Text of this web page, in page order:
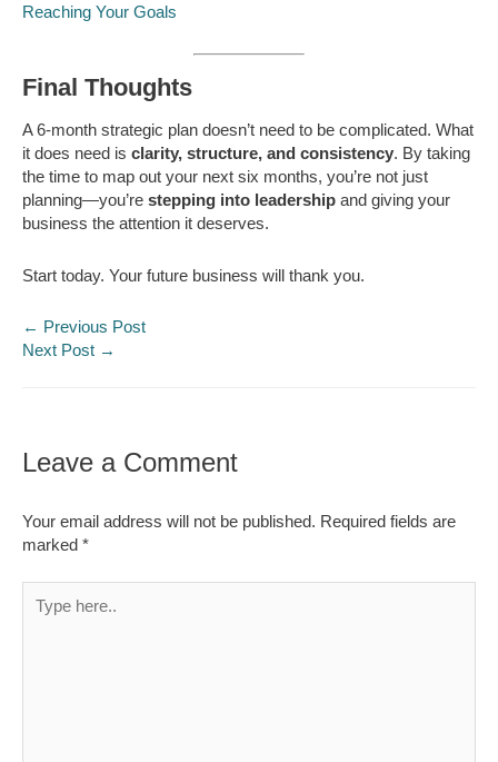
Reaching Your Goals
Final Thoughts
A 6-month strategic plan doesn’t need to be complicated. What
it does need is clarity, structure, and consistency. By taking
the time to map out your next six months, you’re not just
planning—you’re stepping into leadership and giving your
business the attention it deserves.
Start today. Your future business will thank you.
← Previous Post
Next Post →
Leave a Comment
Your email address will not be published. Required fields are
marked *